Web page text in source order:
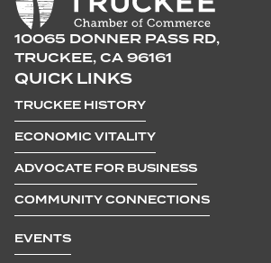
10065 DONNER PASS RD,
TRUCKEE, CA 96161
QUICK LINKS
TRUCKEE HISTORY
ECONOMIC VITALITY
ADVOCATE FOR BUSINESS
COMMUNITY CONNECTIONS
EVENTS